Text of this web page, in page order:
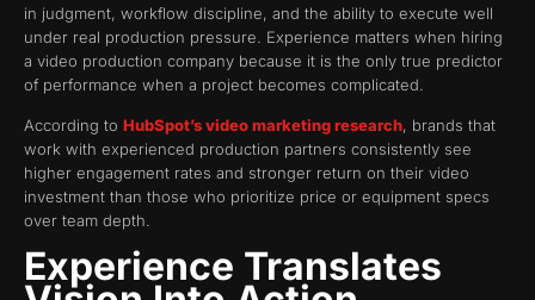
in judgment, workflow discipline, and the ability to execute well
under real production pressure. Experience matters when hiring
a video production company because it is the only true predictor
of performance when a project becomes complicated.
According to HubSpot’s video marketing research, brands that
work with experienced production partners consistently see
higher engagement rates and stronger return on their video
investment than those who prioritize price or equipment specs
over team depth.
Experience Translates